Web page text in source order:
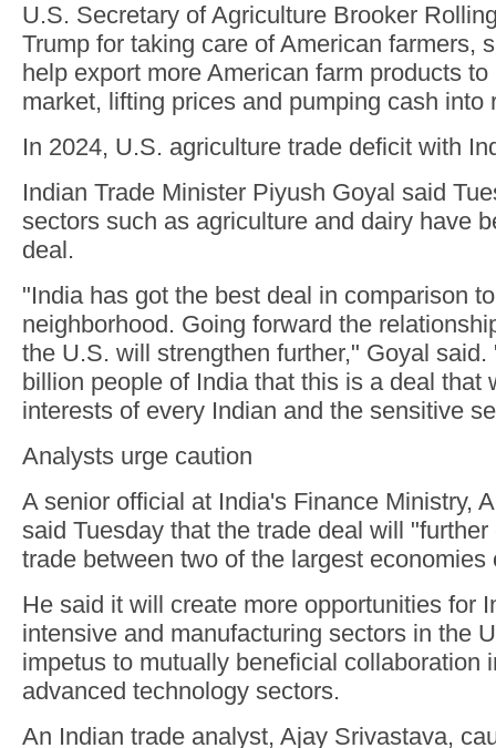
U.S. Secretary of Agriculture Brooker
Trump for taking care of American farmers,
help export more American farm products
market, lifting prices and pumping cash into
In 2024, U.S. agriculture trade deficit with
Indian Trade Minister Piyush Goyal said
sectors such as agriculture and dairy have
deal.
"India has got the best deal in comparison
neighborhood. Going forward the
the U.S. will strengthen further," Goyal
billion people of India that this is a deal that
interests of every Indian and the sensitive
Analysts urge caution
A senior official at India's Finance Ministry,
said Tuesday that the trade deal will
trade between two of the largest economies
He said it will create more opportunities for
intensive and manufacturing sectors in the
impetus to mutually beneficial collaboration
advanced technology sectors.
An Indian trade analyst, Ajay Srivastava,